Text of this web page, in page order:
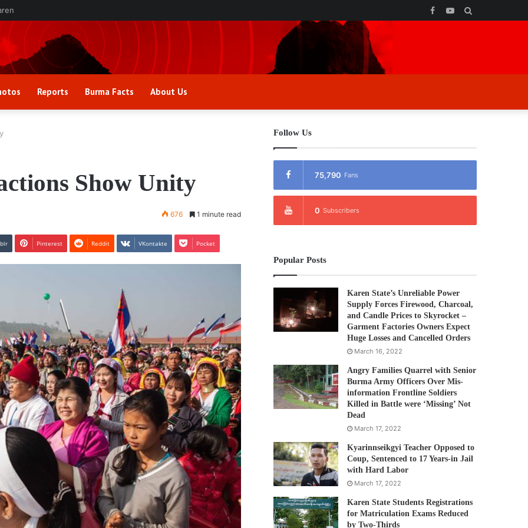
YouTube
Facebook
Reports Burma Facts About Us
Show Unity
676 1 minute read
Pinterest Reddit VKontakte Pocket
Follow Us
75,790 Fans
0 Subscribers
Popular Posts
Karen State’s Unreliable Power
Supply Forces Firewood, Charcoal,
and Candle Prices to Skyrocket –
Garment Factories Owners Expect
Huge Losses and Cancelled Orders
March 16, 2022
Angry Families Quarrel with Senior
Burma Army Officers Over Mis-
information Frontline Soldiers
Killed in Battle were ‘Missing’ Not
Dead
March 17, 2022
Kyarinnseikgyi Teacher Opposed to
Coup, Sentenced to 17 Years-in Jail
with Hard Labor
March 17, 2022
Karen State Students Registrations
for Matriculation Exams Reduced
by Two-Thirds